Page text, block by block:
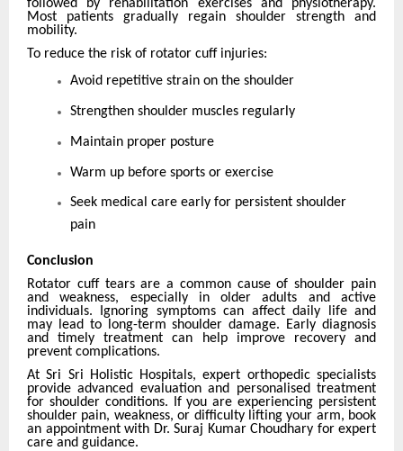
followed by rehabilitation exercises and physiotherapy.
Most patients gradually regain shoulder strength and
mobility.
To reduce the risk of rotator cuff injuries:
Avoid repetitive strain on the shoulder
Strengthen shoulder muscles regularly
Maintain proper posture
Warm up before sports or exercise
Seek medical care early for persistent shoulder
pain
Conclusion
Rotator cuff tears are a common cause of shoulder pain
and weakness, especially in older adults and active
individuals. Ignoring symptoms can affect daily life and
may lead to long-term shoulder damage. Early diagnosis
and timely treatment can help improve recovery and
prevent complications.
At Sri Sri Holistic Hospitals, expert orthopedic specialists
provide advanced evaluation and personalised treatment
for shoulder conditions. If you are experiencing persistent
shoulder pain, weakness, or difficulty lifting your arm, book
an appointment with Dr. Suraj Kumar Choudhary for expert
care and guidance.